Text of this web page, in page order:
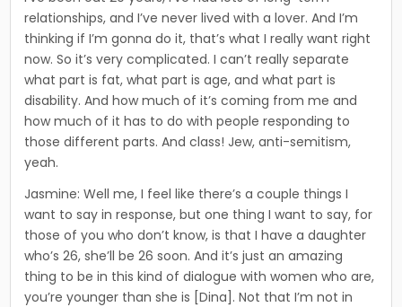
relationships, and I’ve never lived with a lover. And I’m
thinking if I’m gonna do it, that’s what I really want right
now. So it’s very complicated. I can’t really separate
what part is fat, what part is age, and what part is
disability. And how much of it’s coming from me and
how much of it has to do with people responding to
those different parts. And class! Jew, anti-semitism,
yeah.
Jasmine: Well me, I feel like there’s a couple things I
want to say in response, but one thing I want to say, for
those of you who don’t know, is that I have a daughter
who’s 26, she’ll be 26 soon. And it’s just an amazing
thing to be in this kind of dia­logue with women who are,
you’re younger than she is [Dina]. Not that I’m not in